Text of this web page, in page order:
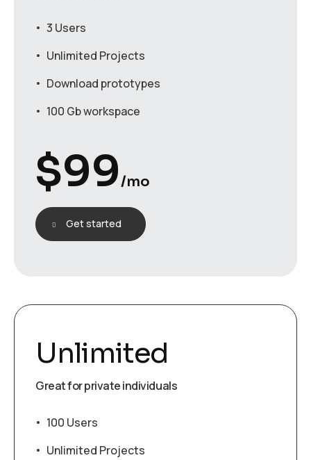
3 Users
Unlimited Projects
Download prototypes
100 Gb workspace
$99/mo
Get started
Unlimited
Great for private individuals
100 Users
Unlimited Projects